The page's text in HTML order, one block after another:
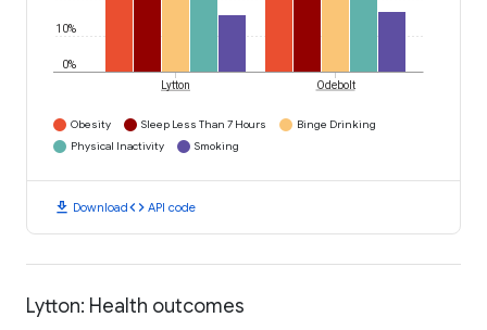
0%
10%
Lytton Odebolt
Obesity Sleep Less Than 7 Hours
Binge Drinking
Physical Inactivity
Smoking
download Downloadcode API code
Lytton: Health outcomes